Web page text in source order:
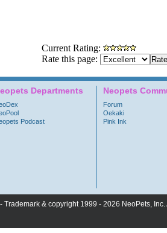
Current Rating:
Rate this page:
Departments
Podcast
Neopets
Forum
Oekaki
Pink Ink
Trademark & copyright 1999 - 2026 NeoPets,